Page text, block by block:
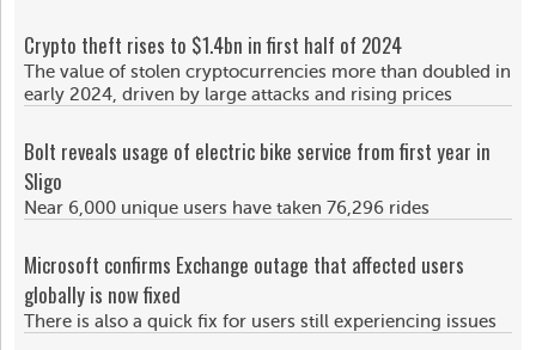
Crypto theft rises to $1.4bn in first half of 2024
The value of stolen cryptocurrencies more than doubled in
early 2024, driven by large attacks and rising prices
Bolt reveals usage of electric bike service from first year in
Sligo
Near 6,000 unique users have taken 76,296 rides
Microsoft confirms Exchange outage that affected users
globally is now fixed
There is also a quick fix for users still experiencing issues